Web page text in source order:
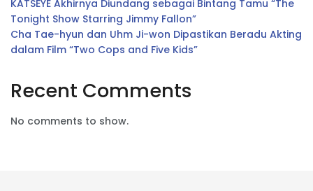
KATSEYE Akhirnya Diundang sebagai Bintang Tamu “The
Tonight Show Starring Jimmy Fallon”
Cha Tae-hyun dan Uhm Ji-won Dipastikan Beradu Akting
dalam Film “Two Cops and Five Kids”
Recent Comments
No comments to show.